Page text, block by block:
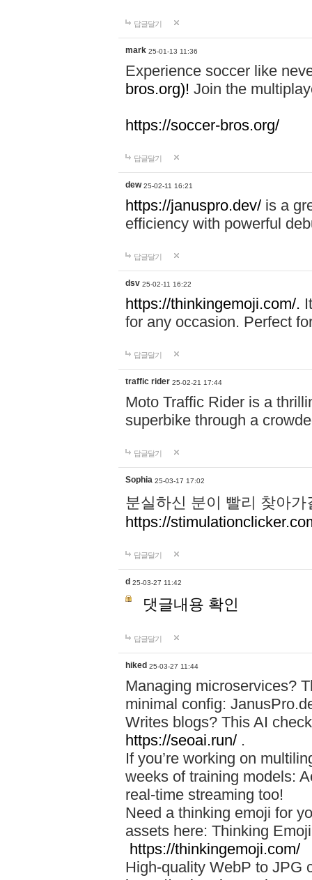
답글달기
mark 25-01-13 11:36
Experience soccer like
bros.org)! Join the
https://soccer-bros.org/
답글달기
dew 25-02-11 16:21
https://januspro.dev/ is a
efficiency with powerful
답글달기
dsv 25-02-11 16:22
https://thinkingemoji.com/.
for any occasion. Perfect
답글달기
traffic rider 25-02-21 17:44
Moto Traffic Rider is a
superbike through a
답글달기
Sophia 25-03-17 17:02
분실하신 분이 빨리 찾아
https://
답글달기
d 25-03-27 11:42
댓글내용 확인
답글달기
hiked 25-03-27 11:44
Managing microservices?
minimal config:
Writes blogs? This AI
https://seoai.run/ .
If you’re working on
weeks of training models:
real-time streaming too!
Need a thinking emoji for
assets here: Thinking
https://thinkingemoji.com/
High-quality WebP to JPG